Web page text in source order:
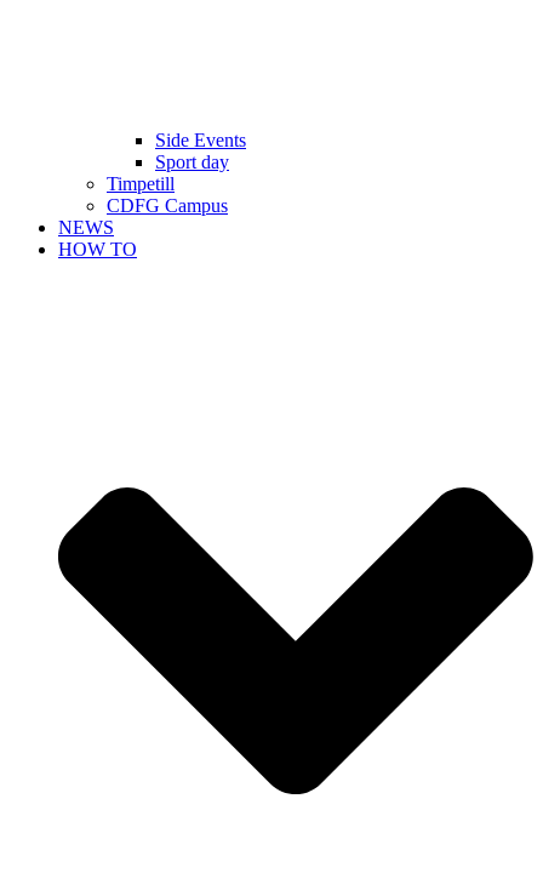
Side Events
Sport day
Timpetill
CDFG Campus
NEWS
HOW TO